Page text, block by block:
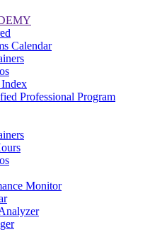
Calendar
Professional Program
Monitor